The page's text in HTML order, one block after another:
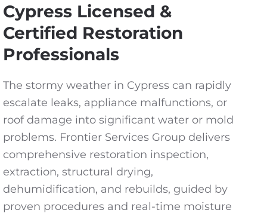
Cypress Licensed &
Certified Restoration
Professionals
The stormy weather in Cypress can rapidly
escalate leaks, appliance malfunctions, or
roof damage into significant water or mold
problems. Frontier Services Group delivers
comprehensive restoration inspection,
extraction, structural drying,
dehumidification, and rebuilds, guided by
proven procedures and real-time moisture